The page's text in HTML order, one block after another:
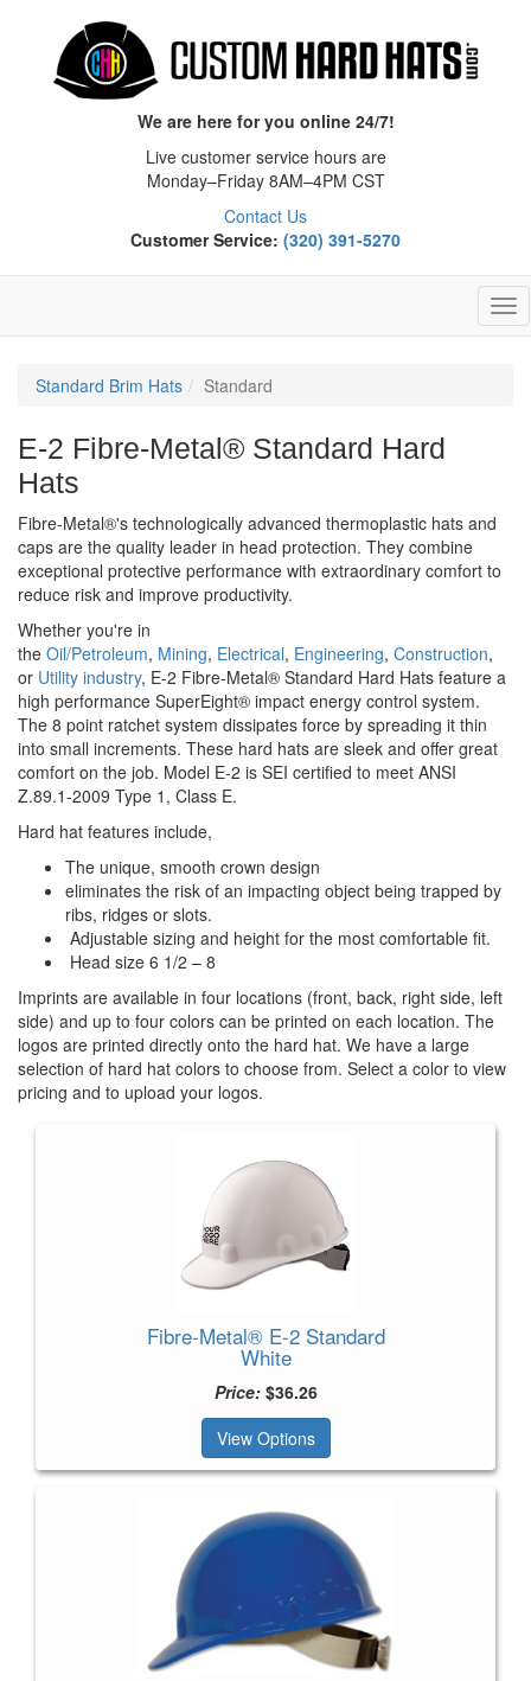
We are here for you online 24/7!
Live customer service hours are
Monday–Friday 8AM–4PM CST
Contact Us
Customer Service: (320) 391-5270
Standard Brim Hats Standard
E-2 Fibre-Metal® Standard Hard
Hats
Fibre-Metal®'s technologically advanced thermoplastic hats and
caps are the quality leader in head protection. They combine
exceptional protective performance with extraordinary comfort to
reduce risk and improve productivity.
Whether you're in
the Oil/Petroleum, Mining, Electrical, Engineering, Construction,
or Utility industry, E-2 Fibre-Metal® Standard Hard Hats feature a
high performance SuperEight® impact energy control system.
The 8 point ratchet system dissipates force by spreading it thin
into small increments. These hard hats are sleek and offer great
comfort on the job. Model E-2 is SEI certified to meet ANSI
Z.89.1-2009 Type 1, Class E.
Hard hat features include,
The unique, smooth crown design
eliminates the risk of an impacting object being trapped by
ribs, ridges or slots.
Adjustable sizing and height for the most comfortable fit.
Head size 6 1/2 – 8
Imprints are available in four locations (front, back, right side, left
side) and up to four colors can be printed on each location. The
logos are printed directly onto the hard hat. We have a large
selection of hard hat colors to choose from. Select a color to view
pricing and to upload your logos.
Fibre-Metal® E-2 Standard
White
Price:$36.26
View Options